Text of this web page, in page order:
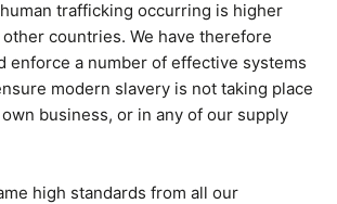
trafficking occurring is higher
countries. We have therefore
enforce a number of effective systems
modern slavery is not taking place
business, or in any of our supply
high standards from all our